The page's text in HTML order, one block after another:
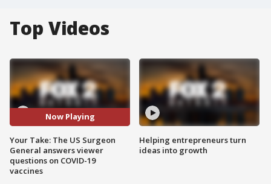
Top Videos
Now Playing
Your Take: The US Surgeon
General answers viewer
questions on COVID-19
vaccines
Helping entrepreneurs turn
ideas into growth